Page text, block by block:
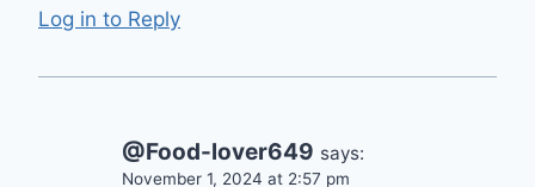
Log in to Reply
@Food-lover649 says:
November 1, 2024 at 2:57 pm